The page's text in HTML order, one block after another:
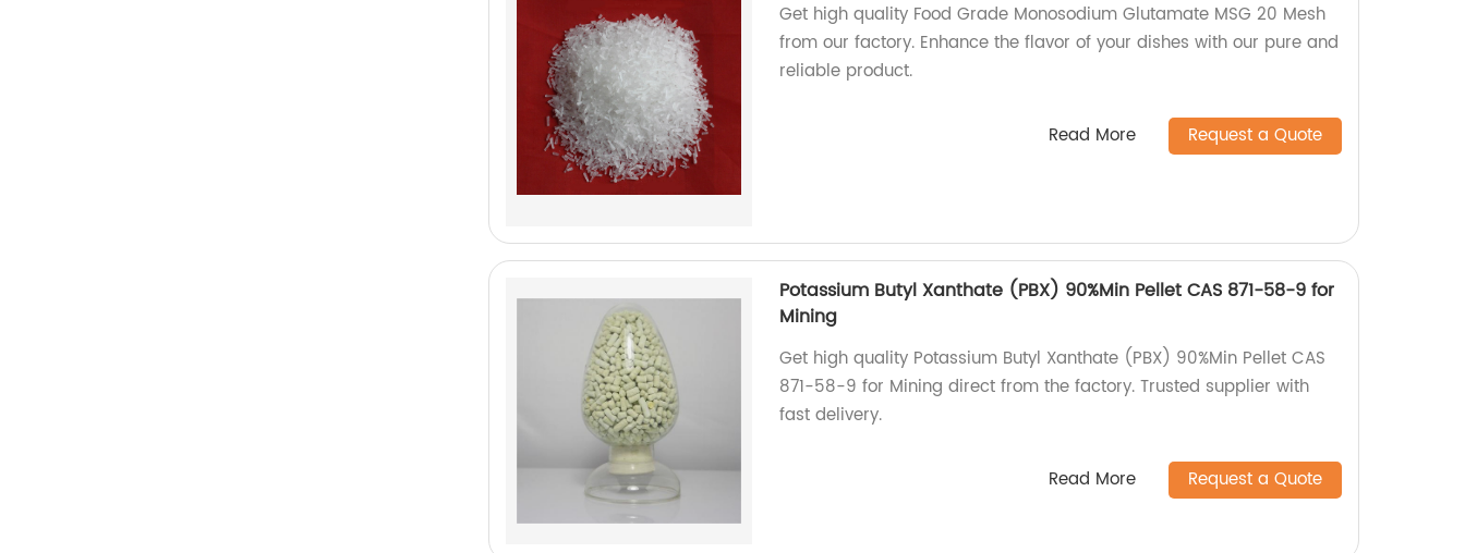
Get high quality Food Grade Monosodium Glutamate MSG 20 Mesh
from our factory. Enhance the flavor of your dishes with our pure and
reliable product.
Read More Request a Quote
Potassium Butyl Xanthate (PBX) 90%Min Pellet CAS 871-58-9 for
Mining
Get high quality Potassium Butyl Xanthate (PBX) 90%Min Pellet CAS
871-58-9 for Mining direct from the factory. Trusted supplier with
fast delivery.
Read More Request a Quote